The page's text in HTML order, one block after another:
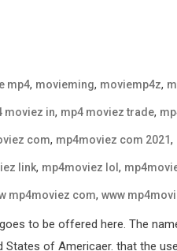
mp4, movieming, moviemp4z,
moviez in, mp4 moviez trade,
com, mp4moviez com 2021,
link, mp4moviez lol ,
mp4moviez com, www
to be offered here. The
of Americaer. that the